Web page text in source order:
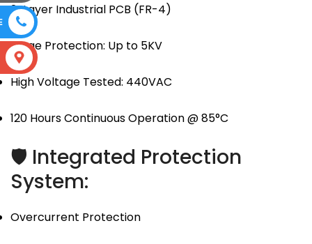
2-Layer Industrial PCB (FR-4)
Surge Protection: Up to 5KV
High Voltage Tested: 440VAC
120 Hours Continuous Operation @ 85°C
🛡 Integrated Protection
System:
Overcurrent Protection